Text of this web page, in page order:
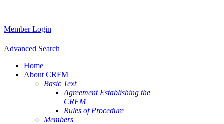
Member Login
Advanced Search
Home
About CRFM
Basic Text
Agreement Establishing the
CRFM
Rules of Procedure
Members